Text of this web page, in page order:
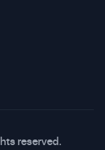
reserved.